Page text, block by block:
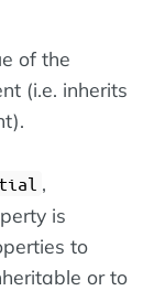
of the
(i.e. inherits
,
is
to
or to